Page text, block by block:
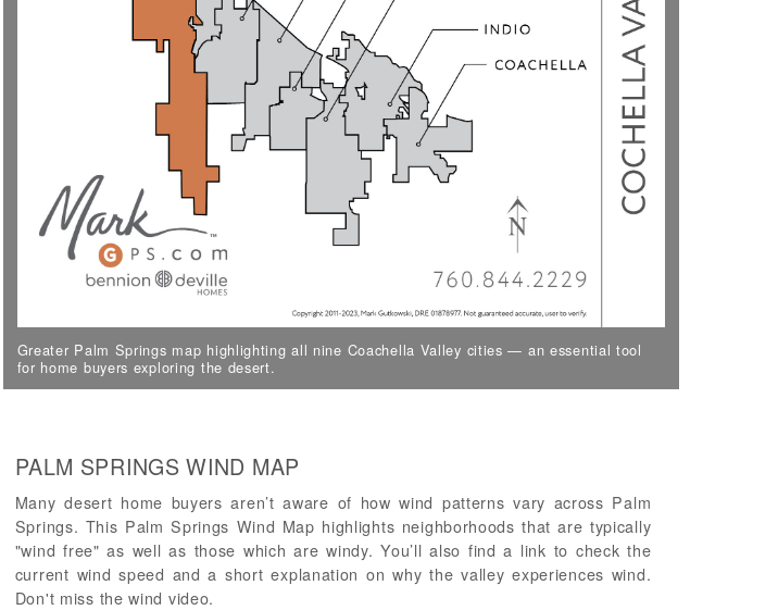
Greater Palm Springs map highlighting all nine Coachella Valley cities — an essential tool
for home buyers exploring the desert.
PALM SPRINGS WIND MAP
Many desert home buyers aren’t aware of how wind patterns vary across Palm
Springs. This Palm Springs Wind Map highlights neighborhoods that are typically
"wind free" as well as those which are windy. You’ll also find a link to check the
current wind speed and a short explanation on why the valley experiences wind.
Don't miss the wind video.